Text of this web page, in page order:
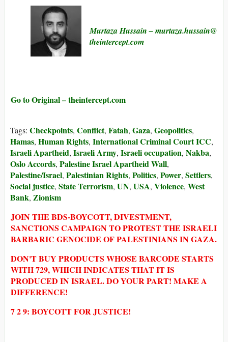
Murtaza Hussain– murtaza.hussain@​
theintercept.com
Go to Original – theintercept.com
Tags: Checkpoints, Conflict, Fatah, Gaza, Geopolitics,
Hamas, Human Rights, International Criminal Court ICC,
Israeli Apartheid, Israeli Army, Israeli occupation, Nakba,
Oslo Accords, Palestine Israel Apartheid Wall,
Palestine/Israel, Palestinian Rights, Politics, Power, Settlers,
Social justice, State Terrorism, UN, USA, Violence, West
Bank, Zionism
JOIN THE BDS-BOYCOTT, DIVESTMENT,
SANCTIONS CAMPAIGN TO PROTEST THE ISRAELI
BARBARIC GENOCIDE OF PALESTINIANS IN GAZA.
DON'T BUY PRODUCTS WHOSE BARCODE STARTS
WITH 729, WHICH INDICATES THAT IT IS
PRODUCED IN ISRAEL. DO YOUR PART! MAKE A
DIFFERENCE!
7 2 9: BOYCOTT FOR JUSTICE!